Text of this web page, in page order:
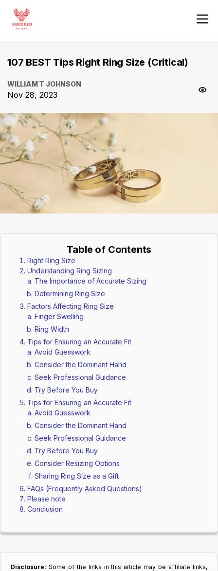
107 BEST Tips Right Ring Size (Critical)
WILLIAM T JOHNSON
Nov 28, 2023
Table of Contents
Right Ring Size
Understanding Ring Sizing
The Importance of Accurate Sizing
Determining Ring Size
Factors Affecting Ring Size
Finger Swelling
Ring Width
Tips for Ensuring an Accurate Fit
Avoid Guesswork
Consider the Dominant Hand
Seek Professional Guidance
Try Before You Buy
Tips for Ensuring an Accurate Fit
Avoid Guesswork
Consider the Dominant Hand
Seek Professional Guidance
Try Before You Buy
Consider Resizing Options
Sharing Ring Size as a Gift
FAQs (Frequently Asked Questions)
Please note
Conclusion
Disclosure: Some of the links in this article may be affiliate links,